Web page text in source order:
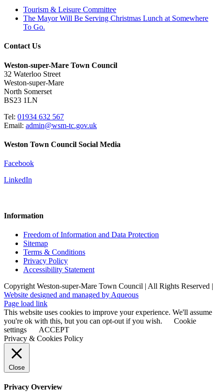
Tourism & Leisure Committee
The Mayor Will Be Serving Christmas Lunch at Somewhere
To Go.
Contact Us
Weston-super-Mare Town Council
32 Waterloo Street
Weston-super-Mare
North Somerset
BS23 1LN
Tel: 01934 632 567
Email: admin@wsm-tc.gov.uk
Weston Town Council Social Media
Facebook
LinkedIn
Information
Freedom of Information and Data Protection
Sitemap
Terms & Conditions
Privacy Policy
Accessibility Statement
Copyright Weston-super-Mare Town Council | All Rights Reserved |
Website designed and managed by Aqueous
Page load link
This website uses cookies to improve your experience. We'll assume
you're ok with this, but you can opt-out if you wish.
Cookie
settings
ACCEPT
Privacy & Cookies Policy
Close
Privacy Overview